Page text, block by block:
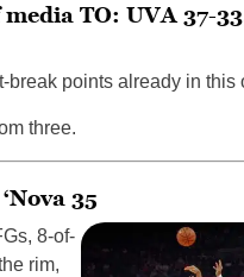
TO: UVA 37-
break points already in this
three.
35
8-of-
rim,